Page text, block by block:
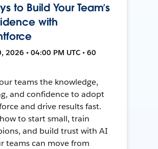
to Build Your Team’s
with
2026 • 04:00 PM UTC • 60
teams the knowledge,
and confidence to adopt
and drive results fast.
to start small, train
and build trust with AI
teams can move from